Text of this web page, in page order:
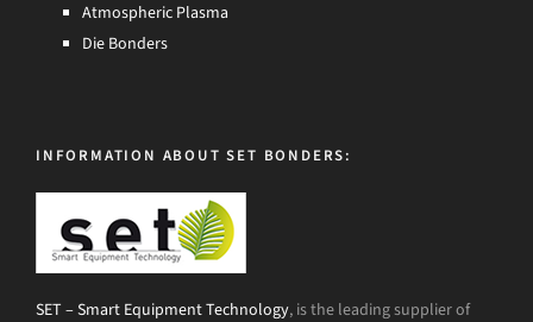
Atmospheric Plasma
Die Bonders
INFORMATION ABOUT SET BONDERS:
SET – Smart Equipment Technology, is the leading supplier of